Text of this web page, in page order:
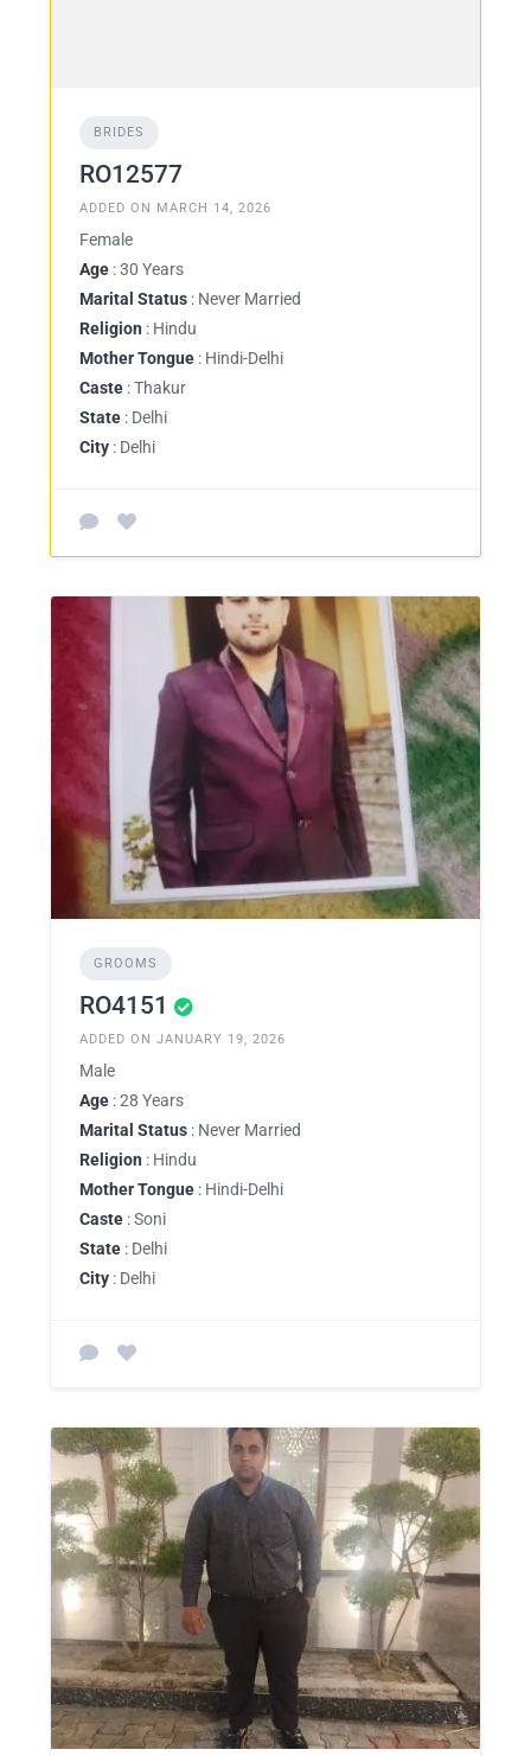
BRIDES
RO12577
ADDED ON MARCH 14, 2026
Female
Age : 30 Years
Marital Status : Never Married
Religion : Hindu
Mother Tongue : Hindi-Delhi
Caste : Thakur
State : Delhi
City : Delhi
GROOMS
RO4151
ADDED ON JANUARY 19, 2026
Male
Age : 28 Years
Marital Status : Never Married
Religion : Hindu
Mother Tongue : Hindi-Delhi
Caste : Soni
State : Delhi
City : Delhi